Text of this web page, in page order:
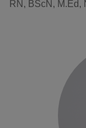
RN, BScN, M.Ed,